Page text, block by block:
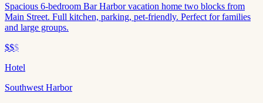
Spacious 6-bedroom Bar Harbor vacation home two blocks from
Main Street. Full kitchen, parking, pet-friendly. Perfect for families
and large groups.
$$$
Hotel
Southwest Harbor